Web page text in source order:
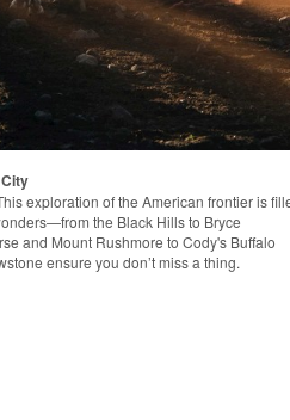
exploration of the American frontier is
the Black Hills to Bryce
and Mount Rushmore to Cody's Buffalo
ensure you don’t miss a thing.